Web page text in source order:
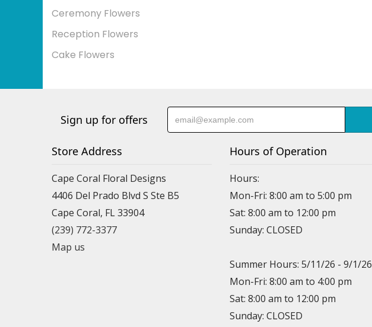
Ceremony Flowers
Reception Flowers
Cake Flowers
Sign up for offers
Store Address
Cape Coral Floral Designs
4406 Del Prado Blvd S Ste B5
Cape Coral, FL 33904
(239) 772-3377
Map us
Hours of Operation
Hours:
Mon-Fri: 8:00 am to 5:00 pm
Sat: 8:00 am to 12:00 pm
Sunday: CLOSED
Summer Hours: 5/11/26 - 9/1/26
Mon-Fri: 8:00 am to 4:00 pm
Sat: 8:00 am to 12:00 pm
Sunday: CLOSED